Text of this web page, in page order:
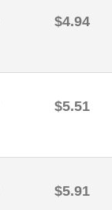
$4.94
$5.51
$5.91